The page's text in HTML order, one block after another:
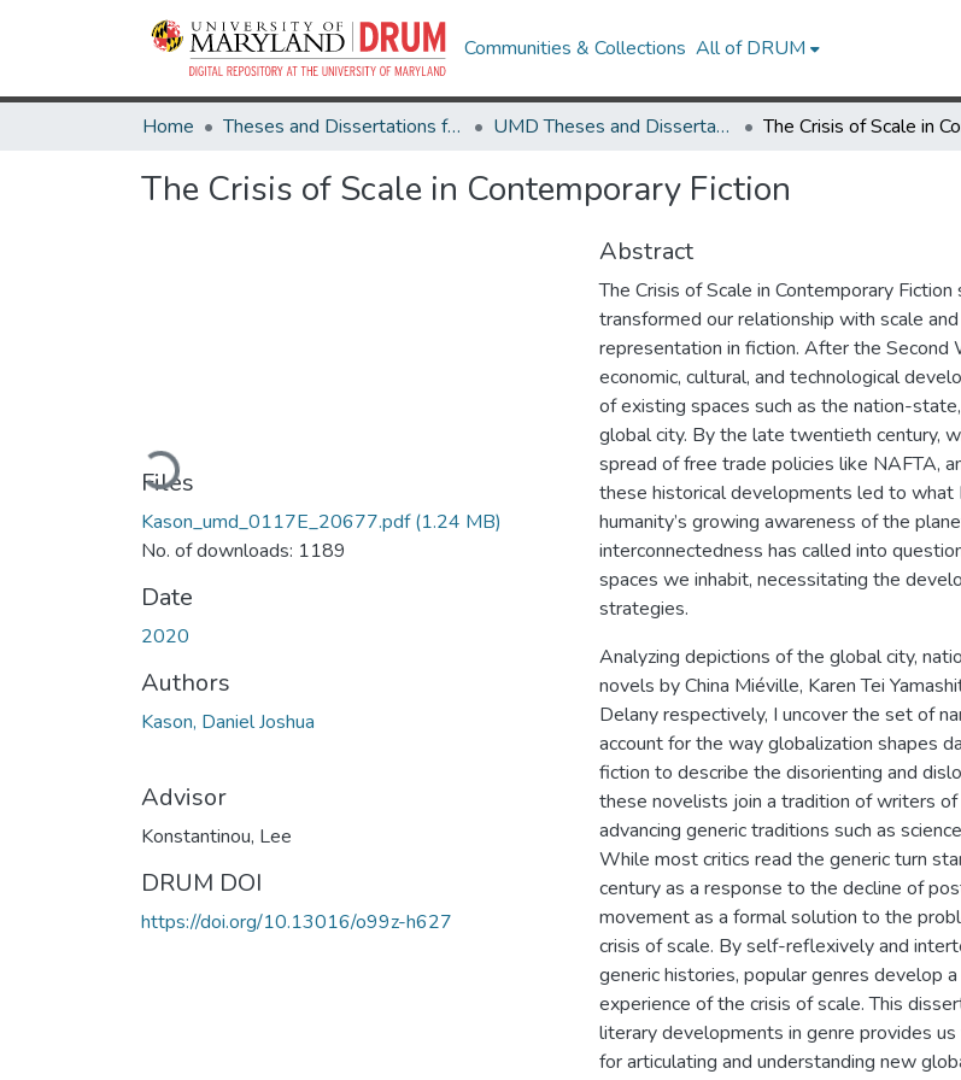
Communities & Collections All of DRUM
Home Theses and Dissertations from UMD UMD Theses and Dissertations
The Crisis of Scale in Contemporary Fiction
Loading...
Files
Kason_umd_0117E_20677.pdf(1.24 MB)
No. of downloads: 1189
Date
2020
Authors
Kason, Daniel Joshua
Advisor
Konstantinou, Lee
DRUM DOI
https://doi.org/10.13016/o99z-h627
Abstract
The Crisis of Scale in Contemporary
transformed our relationship with scale
representation in fiction. After the Second
economic, cultural, and technological
of existing spaces such as the nation-
global city. By the late twentieth century,
spread of free trade policies like NAFTA,
these historical developments led to what
humanity’s growing awareness of the
interconnectedness has called into
spaces we inhabit, necessitating the
strategies.
Analyzing depictions of the global city,
novels by China Miéville, Karen Tei
Delany respectively, I uncover the set of
account for the way globalization shapes
fiction to describe the disorienting and
these novelists join a tradition of writers
advancing generic traditions such as
While most critics read the generic turn
century as a response to the decline of
movement as a formal solution to the
crisis of scale. By self-reflexively and
generic histories, popular genres develop
experience of the crisis of scale. This
literary developments in genre provides
for articulating and understanding new